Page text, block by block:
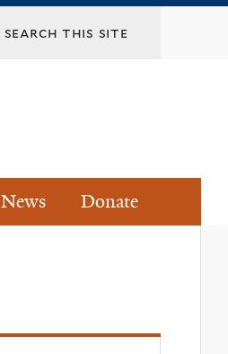
Search
News Donate